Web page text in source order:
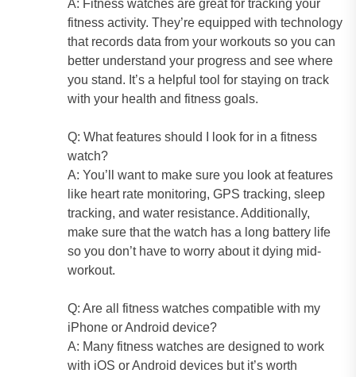
A: Fitness watches are great for tracking your
fitness activity. They’re equipped with technology
that records data from your workouts so you can
better understand your progress and see where
you stand. It’s a helpful tool for staying on track
with your health and fitness goals.
Q: What features should I look for in a fitness
watch?
A: You’ll want to make sure you look at features
like heart rate monitoring, GPS tracking, sleep
tracking, and water resistance. Additionally,
make sure that the watch has a long battery life
so you don’t have to worry about it dying mid-
workout.
Q: Are all fitness watches compatible with my
iPhone or Android device?
A: Many fitness watches are designed to work
with iOS or Android devices but it’s worth